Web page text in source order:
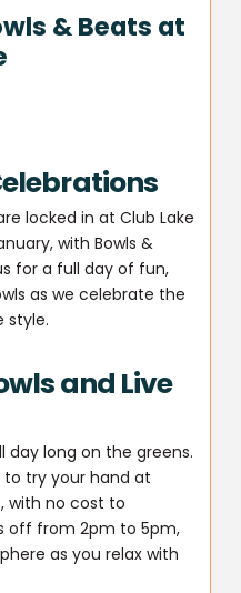
& Beats at
locked in at Club Lake
with Bowls &
for a full day of fun,
as we celebrate the
style.
and Live
day long on the greens.
try your hand at
with no cost to
off from 2pm to 5pm,
as you relax with